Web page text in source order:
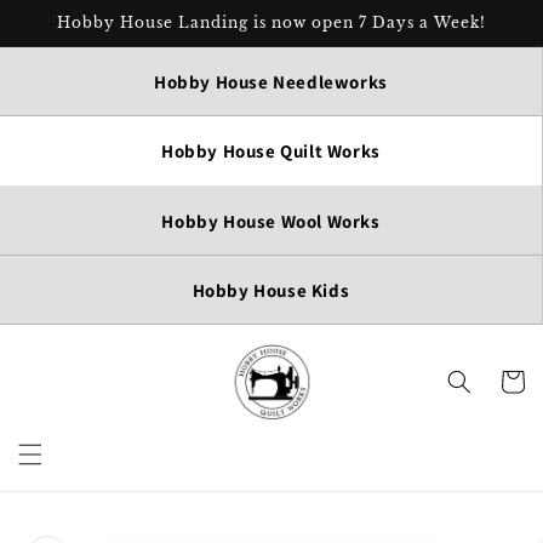
Skip to
Hobby House Landing is now open 7 Days a Week!
Hobby House Needleworks
Hobby House Quilt Works
Hobby House Wool Works
Hobby House Kids
Cart